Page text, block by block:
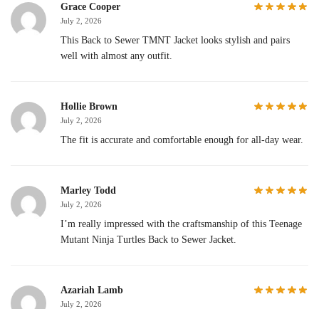
Grace Cooper
July 2, 2026
This Back to Sewer TMNT Jacket looks stylish and pairs
well with almost any outfit.
Hollie Brown
July 2, 2026
The fit is accurate and comfortable enough for all-day wear.
Marley Todd
July 2, 2026
I’m really impressed with the craftsmanship of this Teenage
Mutant Ninja Turtles Back to Sewer Jacket.
Azariah Lamb
July 2, 2026